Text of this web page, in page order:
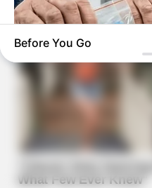
CVS Hides This $1 Generic
Before You Go